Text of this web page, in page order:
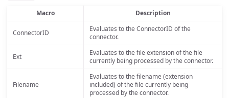
Macro Description
ConnectorID
Evaluates to the ConnectorID of the
connector.
Ext
Evaluates to the file extension of the file
currently being processed by the connector.
Filename
Evaluates to the filename (extension
included) of the file currently being
processed by the connector.